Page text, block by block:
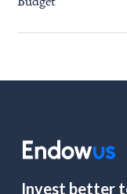
Invest better